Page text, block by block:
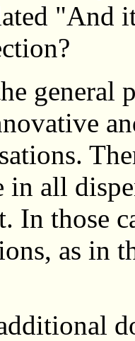
"And
general
in all
In those
as in